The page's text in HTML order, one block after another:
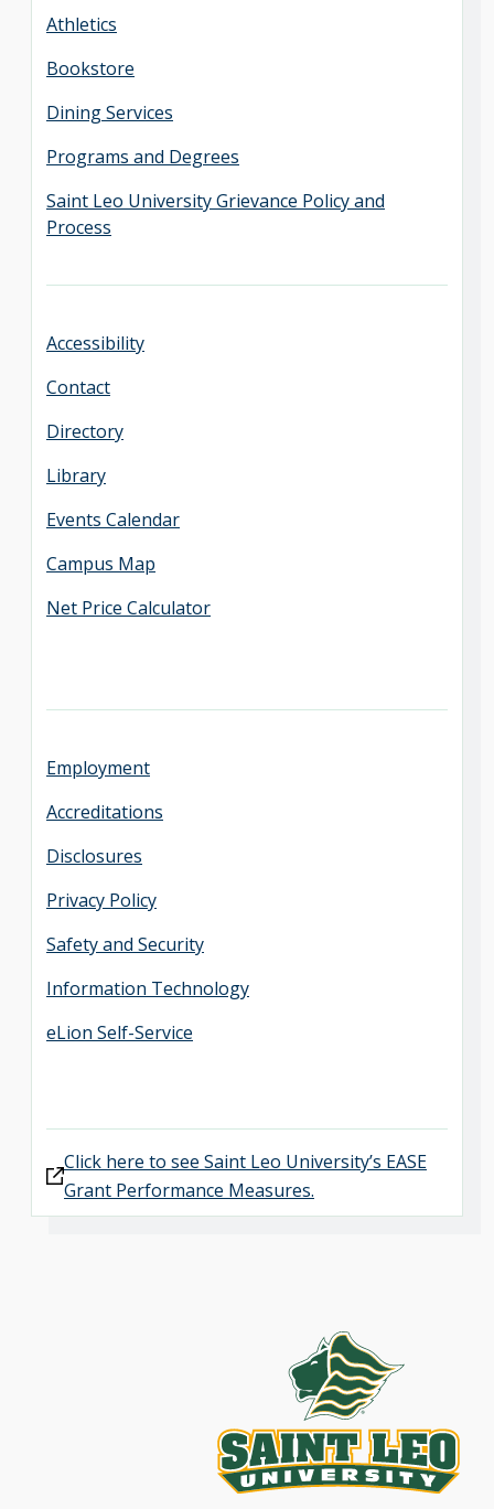
Athletics
Bookstore
Dining Services
Programs and Degrees
Saint Leo University Grievance Policy and
Process
Accessibility
Contact
Directory
Library
Events Calendar
Campus Map
Net Price Calculator
Employment
Accreditations
Disclosures
Privacy Policy
Safety and Security
Information Technology
eLion Self-Service
Click here to see Saint Leo University’s EASE
Grant Performance Measures.